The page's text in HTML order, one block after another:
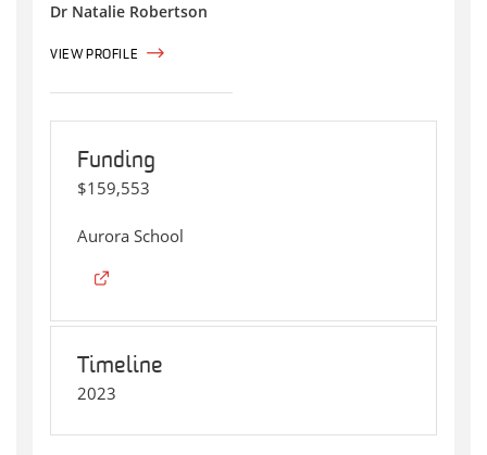
Dr Natalie Robertson
VIEW PROFILE
Funding
$159,553
Aurora School
Timeline
2023